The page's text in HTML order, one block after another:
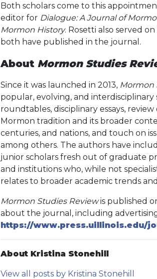
Both scholars come to this
editor for Dialogue: A Journal of
Mormon History. Rosetti also served
both have published in the journal.
About Mormon Studies
Since it was launched in 2013, Mormon
popular, evolving, and
roundtables, disciplinary essays,
Mormon tradition and its broader
centuries, and nations, and touch on
among others. The authors have
junior scholars fresh out of graduate
and institutions who, while not
relates to broader academic trends
Mormon Studies Reviewis published
about the journal, including
https://www.press.uillinois.edu/
About Kristina Stonehill
View all posts by Kristina Stonehill